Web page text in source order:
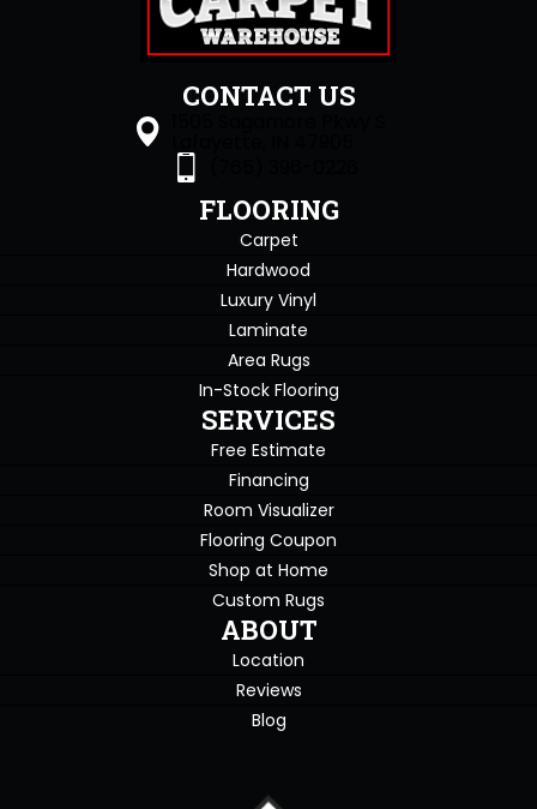
CONTACT US
FLOORING
Carpet
Hardwood
Luxury Vinyl
Laminate
Area Rugs
In-Stock Flooring
SERVICES
Free Estimate
Financing
Room Visualizer
Flooring Coupon
Shop at Home
Custom Rugs
ABOUT
Location
Reviews
Blog